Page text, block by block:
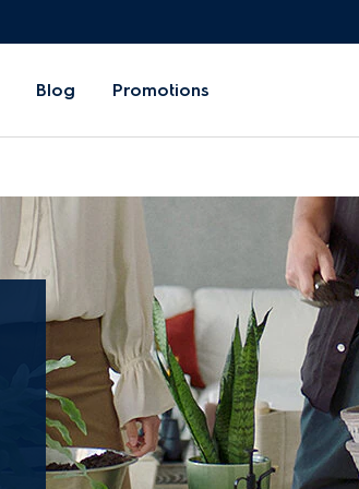
Blog Promotions